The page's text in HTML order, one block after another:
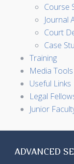
Course
Journal
Court
Case
Training
Media Tools
Useful Links
Legal
Junior
ADVANCED